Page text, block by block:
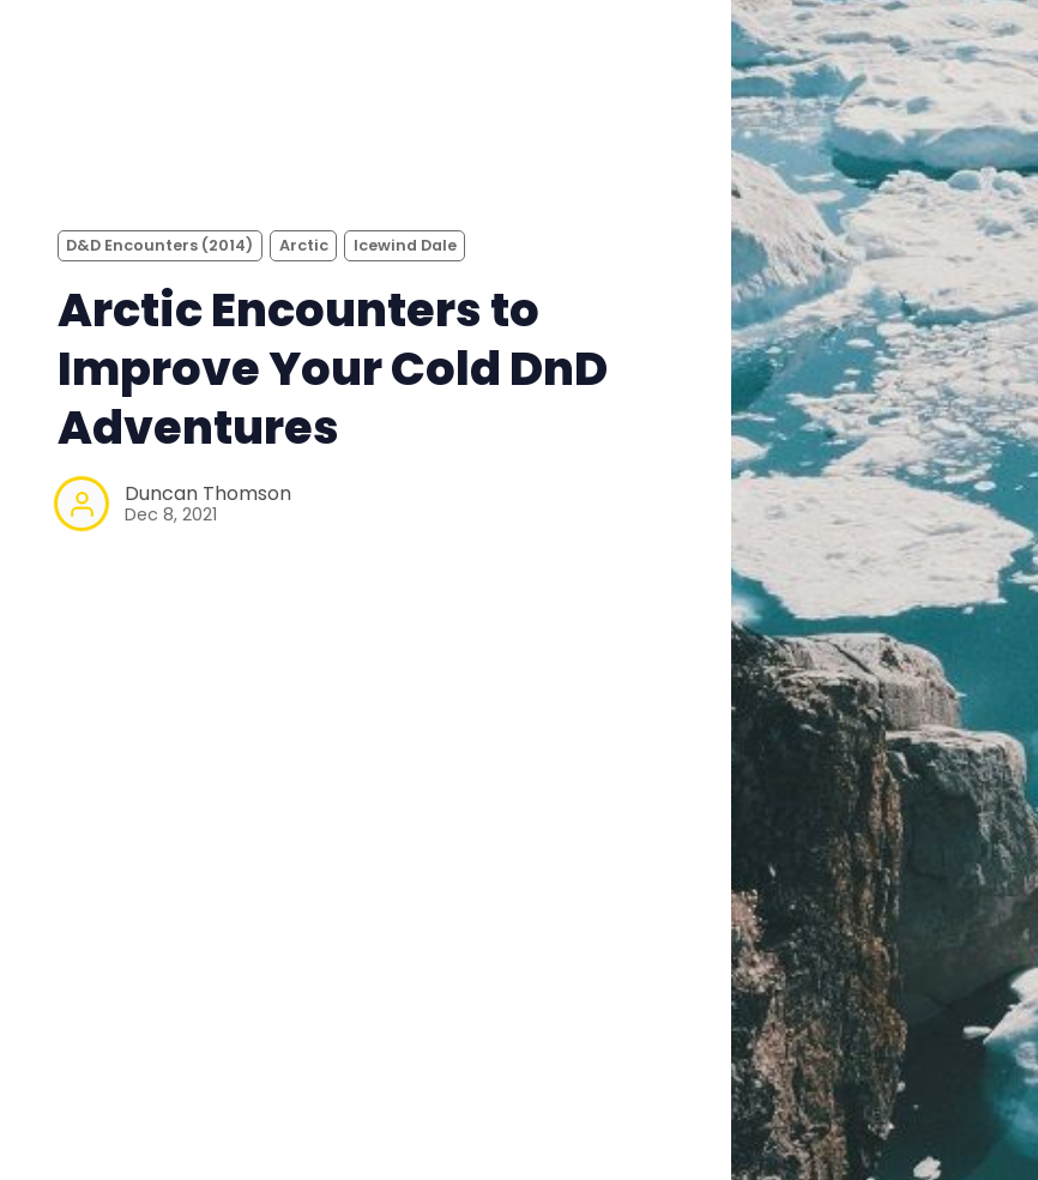
RPG Generators at Chaos Gen
About Rand Roll
Itch PDFs
Cookies
Data & privacy
D&D Encounters (2014) Arctic Icewind Dale
Arctic Encounters to
Improve Your Cold DnD
Adventures
Duncan Thomson
Dec 8, 2021